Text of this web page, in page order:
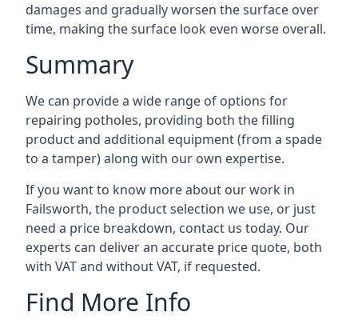
damages and gradually worsen the surface over
time, making the surface look even worse overall.
Summary
We can provide a wide range of options for
repairing potholes, providing both the filling
product and additional equipment (from a spade
to a tamper) along with our own expertise.
If you want to know more about our work in
Failsworth, the product selection we use, or just
need a price breakdown, contact us today. Our
experts can deliver an accurate price quote, both
with VAT and without VAT, if requested.
Find More Info